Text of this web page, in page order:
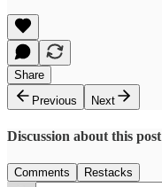
Share
Previous
Next
Discussion about this post
Comments Restacks